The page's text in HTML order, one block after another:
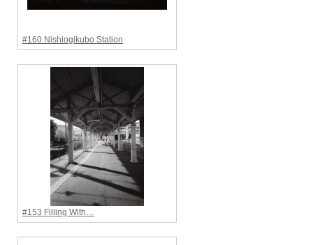
#160 Nishiogikubo Station
#153 Filling With…